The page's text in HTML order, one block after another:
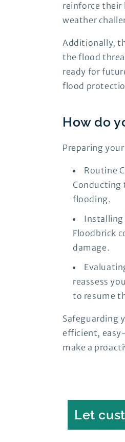
reinforce their
weather
Additionally,
the flood
ready for
flood
How do
Preparing
Routine
Conducting
flooding.
Installing
Floodbrick
damage.
reassess
to resume
Safeguarding
efficient,
make a
Let